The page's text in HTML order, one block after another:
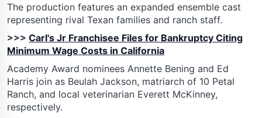
The production features an expanded ensemble cast
representing rival Texan families and ranch staff.
>>> Carl's Jr Franchisee Files for Bankruptcy Citing
Minimum Wage Costs in California
Academy Award nominees Annette Bening and Ed
Harris join as Beulah Jackson, matriarch of 10 Petal
Ranch, and local veterinarian Everett McKinney,
respectively.